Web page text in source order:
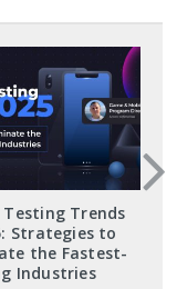
Testing Trends
Strategies to
the Fastest-
Industries